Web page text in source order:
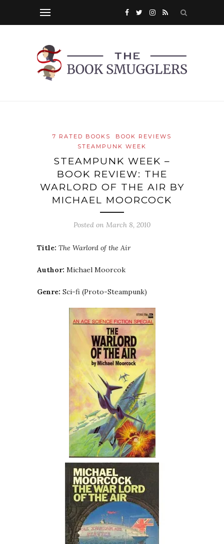
7 RATED BOOKS
BOOK REVIEWS
STEAMPUNK WEEK
STEAMPUNK WEEK –
BOOK REVIEW: THE
WARLORD OF THE AIR BY
MICHAEL MOORCOCK
Posted on March 8, 2010
Title: The Warlord of the Air
Author: Michael Moorcok
Genre: Sci-fi (Proto-Steampunk)